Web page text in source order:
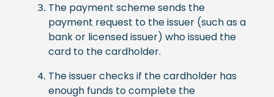
The payment scheme sends the
payment request to the issuer (such as a
bank or licensed issuer) who issued the
card to the cardholder.
The issuer checks if the cardholder has
enough funds to complete the